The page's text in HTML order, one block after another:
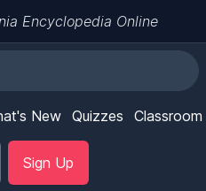
Encyclopedia Online
New Quizzes Classroom
Sign Up